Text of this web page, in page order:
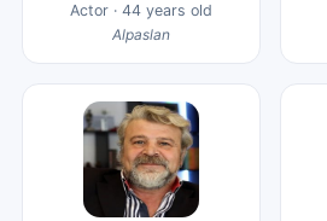
Actor · 44 years old
Alpaslan